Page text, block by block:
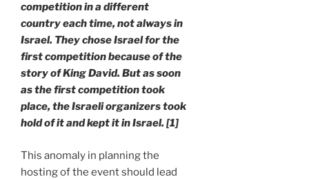
competition in a different
country each time, not always in
Israel. They chose Israel for the
first competition because of the
story of King David. But as soon
as the first competition took
place, the Israeli organizers took
hold of it and kept it in Israel. [1]
This anomaly in planning the
hosting of the event should lead